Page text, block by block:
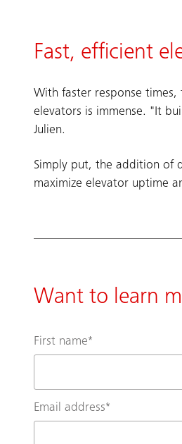
Fast, efficient
With faster response
elevators is immense. "It
Julien.
Simply put, the addition of
maximize elevator uptime
Want to learn
First name*
Email address*